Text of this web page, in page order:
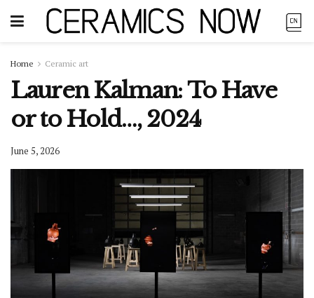
Home Ceramic art
Lauren Kalman: To Have
or to Hold…, 2024
June 5, 2026